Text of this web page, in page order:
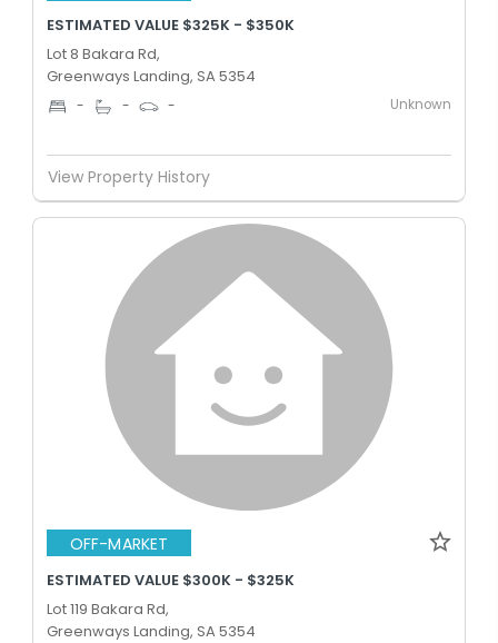
ESTIMATED VALUE $325K - $350K
Lot 8 Bakara Rd,
Greenways Landing, SA 5354
- - - Unknown
View Property History
OFF-MARKET
ESTIMATED VALUE $300K - $325K
Lot 119 Bakara Rd,
Greenways Landing, SA 5354